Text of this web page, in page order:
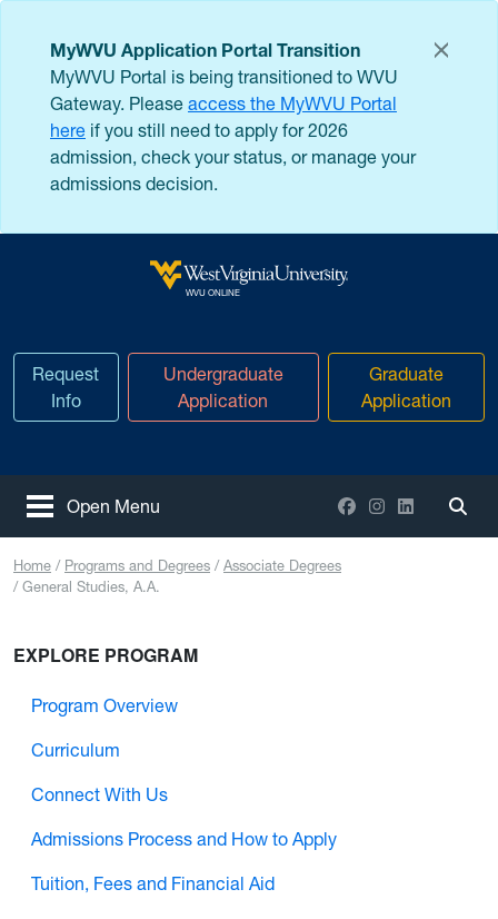
MyWVU Application Portal Transition
MyWVU Portal is being transitioned to WVU
Gateway. Please access the MyWVU Portal
here if you still need to apply for 2026
admission, check your status, or manage your
admissions decision.
WVU ONLINE
Request
Info
Undergraduate
Application
Graduate
Application
Open Menu Facebook
Instagram
LinkedIn
Home Programs and Degrees
Associate Degrees
General Studies, A.A.
EXPLORE PROGRAM
Program Overview
Curriculum
Connect With Us
Admissions Process and How to Apply
Tuition, Fees and Financial Aid